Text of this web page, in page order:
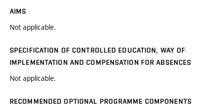
AIMS
Not applicable.
SPECIFICATION OF CONTROLLED EDUCATION, WAY OF
IMPLEMENTATION AND COMPENSATION FOR ABSENCES
Not applicable.
RECOMMENDED OPTIONAL PROGRAMME COMPONENTS